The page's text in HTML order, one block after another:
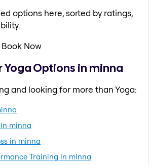
options here, sorted by ratings,
Now
Yoga Options in minna
and looking for more than Yoga:
minna
in minna
Training in minna